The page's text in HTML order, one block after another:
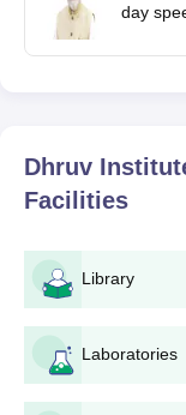
day
Dhruv
Facilities
Library
Laboratories